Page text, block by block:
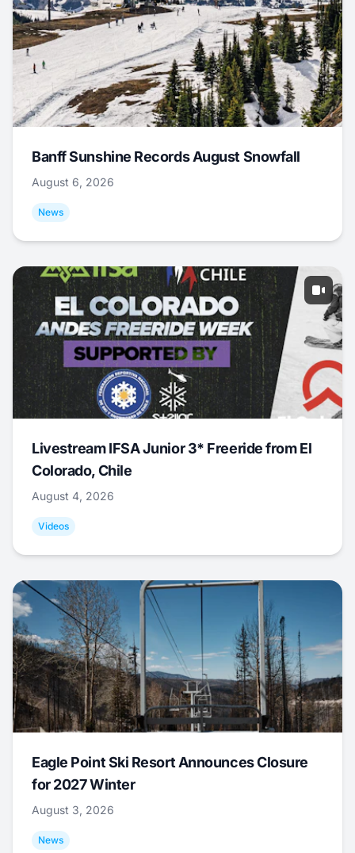
Banff Sunshine Records August Snowfall
August 6, 2026
News
Livestream IFSA Junior 3* Freeride from El
Colorado, Chile
August 4, 2026
Videos
Eagle Point Ski Resort Announces Closure
for 2027 Winter
August 3, 2026
News